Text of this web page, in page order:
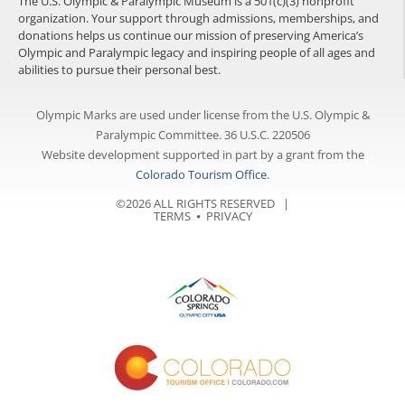
organization. Your support through admissions, memberships, and
donations helps us continue our mission of preserving America’s
Olympic and Paralympic legacy and inspiring people of all ages and
abilities to pursue their personal best.
Olympic Marks are used under license from the U.S. Olympic &
Paralympic Committee. 36 U.S.C. 220506
Website development supported in part by a grant from the
Colorado Tourism Office.
©2026 ALL RIGHTS RESERVED |
TERMS⦁ PRIVACY